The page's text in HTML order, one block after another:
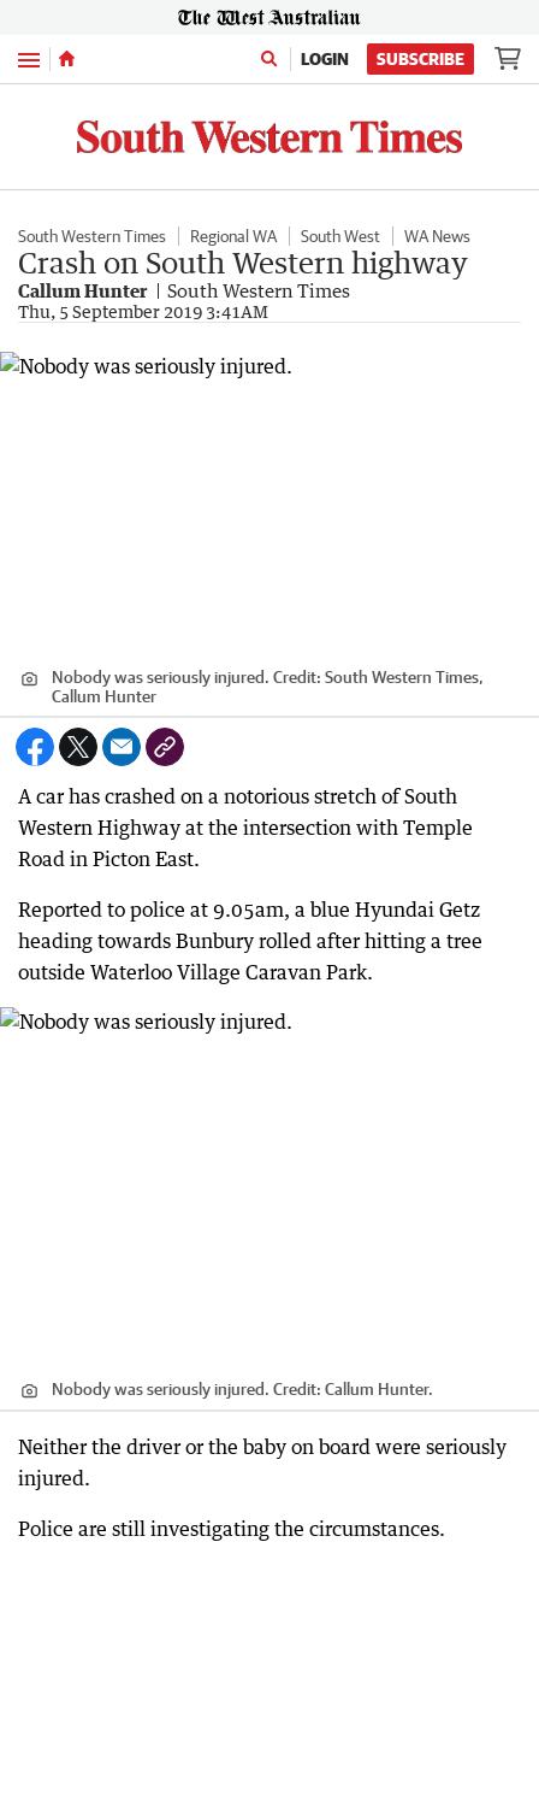
Menu LOGIN SUBSCRIBE
South Western Times Regional WA South West WA News
Crash on South Western highway
Callum Hunter South Western Times
Thu, 5 September 2019 3:41AM
Nobody was seriously injured. Credit: South Western Times,
Callum Hunter
A car has crashed on a notorious stretch of South
Western Highway at the intersection with Temple
Road in Picton East.
Reported to police at 9.05am, a blue Hyundai Getz
heading towards Bunbury rolled after hitting a tree
outside Waterloo Village Caravan Park.
Nobody was seriously injured. Credit: Callum Hunter.
Neither the driver or the baby on board were seriously
injured.
Police are still investigating the circumstances.